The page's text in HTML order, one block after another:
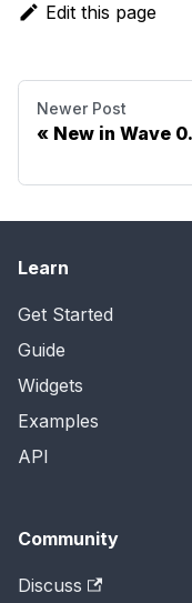
Edit this page
Newer Post
New in Wave
Learn
Get Started
Guide
Widgets
Examples
API
Community
Discuss